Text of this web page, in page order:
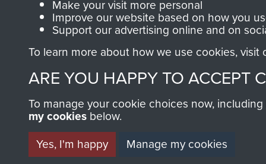
helped him:
' Since then I have never
relived. The smell of the
of the bombardment. I
memories now, and takes
hurt, I may find eternal
Make your visit more personal
Improve our website based on how you
Support our advertising online and on
To learn more about how we use cookies, visit
ARE YOU HAPPY TO ACCEPT
To manage your cookie choices now,
my cookies below.
Yes, I'm happy
Manage my cookies